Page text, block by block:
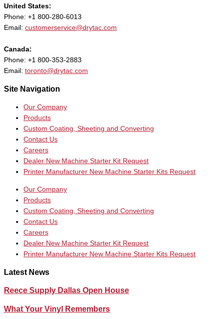
United States:
Phone: +1 800-280-6013
Email: customerservice@drytac.com
Canada:
Phone: +1 800-353-2883
Email: toronto@drytac.com
Site Navigation
Our Company
Products
Custom Coating, Sheeting and Converting
Contact Us
Careers
Dealer New Machine Starter Kit Request
Printer Manufacturer New Machine Starter Kits Request
Our Company
Products
Custom Coating, Sheeting and Converting
Contact Us
Careers
Dealer New Machine Starter Kit Request
Printer Manufacturer New Machine Starter Kits Request
Latest News
Reece Supply Dallas Open House
What Your Vinyl Remembers